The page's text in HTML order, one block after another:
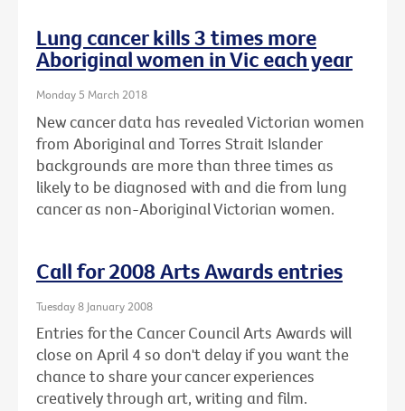
Lung cancer kills 3 times more
Aboriginal women in Vic each year
Monday 5 March 2018
New cancer data has revealed Victorian women
from Aboriginal and Torres Strait Islander
backgrounds are more than three times as
likely to be diagnosed with and die from lung
cancer as non-Aboriginal Victorian women.
Call for 2008 Arts Awards entries
Tuesday 8 January 2008
Entries for the Cancer Council Arts Awards will
close on April 4 so don't delay if you want the
chance to share your cancer experiences
creatively through art, writing and film.